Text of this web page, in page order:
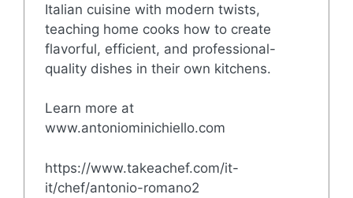
Italian cuisine with modern twists,
teaching home cooks how to create
flavorful, efficient, and professional-
quality dishes in their own kitchens.
Learn more at
www.antoniominichiello.com
https://www.takeachef.com/it-
it/chef/antonio-romano2